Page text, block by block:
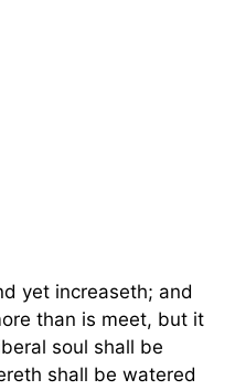
yet increaseth; and
than is meet, but it
soul shall be
shall be watered